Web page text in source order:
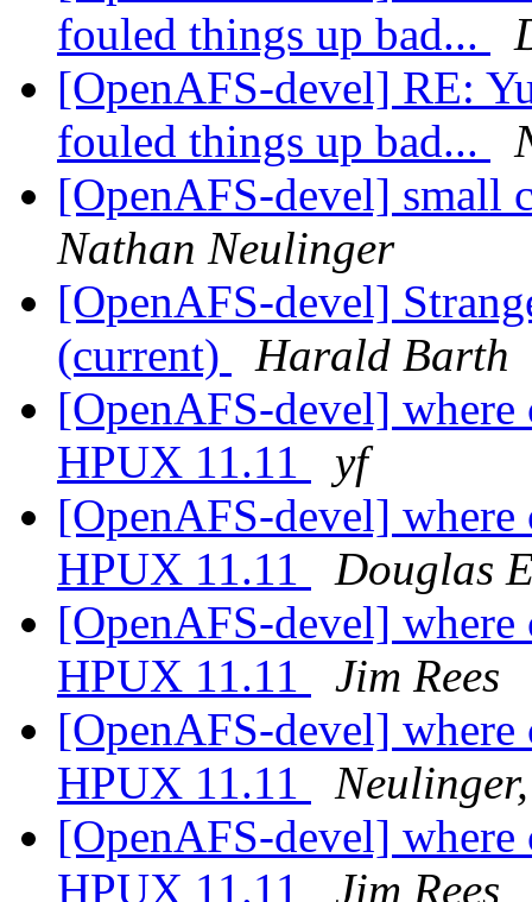
fouled things up bad...
[OpenAFS-devel] RE:
fouled things up bad...
[OpenAFS-devel] small
Nathan Neulinger
[OpenAFS-devel]
(current)
Harald Barth
[OpenAFS-devel]
HPUX 11.11
yf
[OpenAFS-devel]
HPUX 11.11
Douglas
[OpenAFS-devel]
HPUX 11.11
Jim Rees
[OpenAFS-devel]
HPUX 11.11
[OpenAFS-devel]
HPUX 11.11
Jim Rees